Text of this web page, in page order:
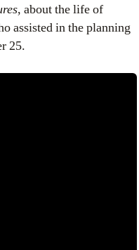
, about the life of
assisted in the planning
25.